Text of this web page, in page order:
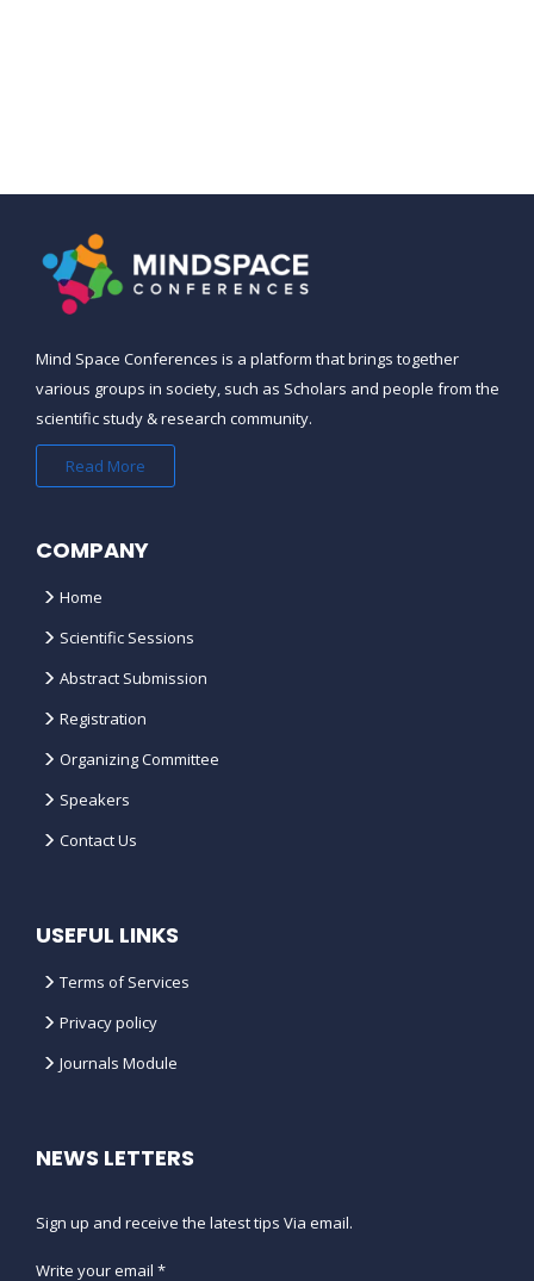
Mind Space Conferences is a platform that brings together
various groups in society, such as Scholars and people from the
scientific study & research community.
Read More
COMPANY
Home
Scientific Sessions
Abstract Submission
Registration
Organizing Committee
Speakers
Contact Us
USEFUL LINKS
Terms of Services
Privacy policy
Journals Module
NEWS LETTERS
Sign up and receive the latest tips Via email.
Write your email *